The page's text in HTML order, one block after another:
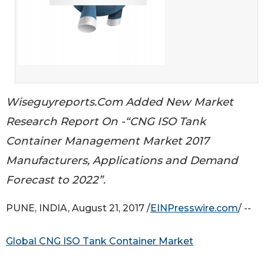
Wiseguyreports.Com Added New Market
Research Report On -“CNG ISO Tank
Container Management Market 2017
Manufacturers, Applications and Demand
Forecast to 2022”.
PUNE, INDIA, August 21, 2017 /EINPresswire.com/ --
Global CNG ISO Tank Container Market